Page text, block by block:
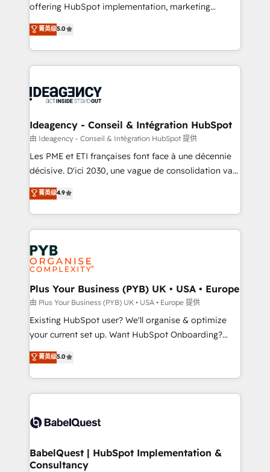
- Dashboards, lifecycle campaigns, and lead
nurturing sequences. - Cross-hub setup across
Marketing, Sales, Operations, and Service Hubs. -
Ongoing optimization, managed support, and
scalable retainers. Let’s make HubSpot your most
drive results.
offering HubSpot implementation, marketing
automation, CRM and RevOps consulting, data
architecture, sales enablement, lifecycle automation,
lead scoring and revenue reporting. HubSpot,
Salesforce and integrated enterprise stacks. Digital
Generative Engine Optimisation (AI Search),
B2B SEO, paid media, and content. We work with
enterprise and growth-led companies across
technology, professional services, financial services
and industrial sectors. Offices in Johannesburg, Cape
implementations delivered. AI visibility coverage
across ChatGPT, Claude, Perplexity, Gemini and
Innovation HubSpot Impact Award - Platform
Migration Excellence HubSpot Impact Award -
professionals.
菁英级5.0
Ideagency - Conseil & Intégration HubSpot
由 Ideagency - Conseil & Intégration HubSpot 提供
Les PME et ETI françaises font face à une décennie
décisive. D'ici 2030, une vague de consolidation va
recomposer le marché. Seules survivront les
entreprises qui auront réussi leur transformation. Le
problème ? 58% des dirigeants savent que l'IA est
vitale pour leur survie. Mais 57% n'ont aucune
stratégie. Et 43% ne maîtrisent même pas leurs
données. C'est le paradoxe français : conscience
totale, action nulle. La solution s'appelle l'Entreprise
Augmentée. Ce n'est pas une entreprise qui utilise
l'IA. C'est une organisation qui a réussi la symbiose
entre l'expertise humaine et l'intelligence artificielle.
Pas pour remplacer l'humain, mais pour l'augmenter.
transformation. D'abord les fondations : des
données unifiées, des processus alignés. Ensuite
vraie performance vient de l'intérieur. Act Inside.
Stand Out.
菁英级4.9
Plus Your Business (PYB) UK • USA • Europe
由 Plus Your Business (PYB) UK • USA • Europe 提供
Existing HubSpot user? We'll organise & optimize
your current set up. Want HubSpot Onboarding?
We'll customise your CRM & automate your business
processes. Welcome to our Profile! We can help
with... • CRM implementation, reports & workflows,
and team training • CRM migration: Salesforce,
Custom API integrations & ERP systems inc. SAP and
super skilled members) • 150+ Clients for Sales Hub,
Marketing Hub, Service Hub, Data Hub and Website
菁英级5.0
BabelQuest | HubSpot Implementation &
Consultancy